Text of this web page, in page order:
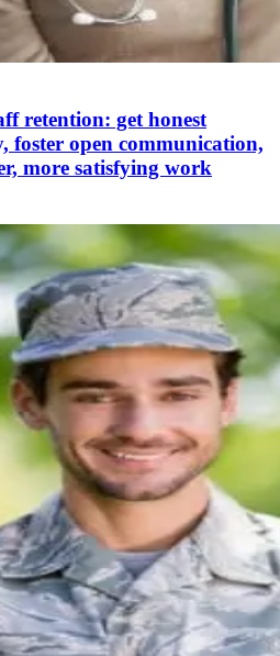
retention: get honest
foster open communication,
more satisfying work